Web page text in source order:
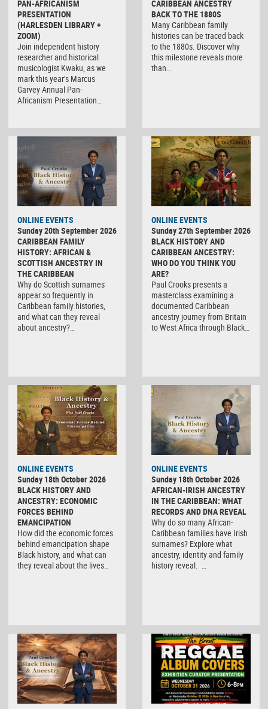
PAN-AFRICANISM
PRESENTATION
(HARLESDEN LIBRARY +
ZOOM)
Join independent history
researcher and historical
musicologist Kwaku, as we
mark this year’s Marcus
Garvey Annual Pan-
Africanism Presentation…
CARIBBEAN ANCESTRY
BACK TO THE 1880S
Many Caribbean family
histories can be traced back
to the 1880s. Discover why
this milestone reveals more
than…
ONLINE EVENTS
Sunday 20th September 2026
CARIBBEAN FAMILY
HISTORY: AFRICAN &
SCOTTISH ANCESTRY IN
THE CARIBBEAN
Why do Scottish surnames
appear so frequently in
Caribbean family histories,
and what can they reveal
about ancestry?…
ONLINE EVENTS
Sunday 27th September 2026
BLACK HISTORY AND
CARIBBEAN ANCESTRY:
WHO DO YOU THINK YOU
ARE?
Paul Crooks presents a
masterclass examining a
documented Caribbean
ancestry journey from Britain
to West Africa through Black…
ONLINE EVENTS
Sunday 18th October 2026
BLACK HISTORY AND
ANCESTRY: ECONOMIC
FORCES BEHIND
EMANCIPATION
How did the economic forces
behind emancipation shape
Black history, and what can
they reveal about the lives…
ONLINE EVENTS
Sunday 18th October 2026
AFRICAN-IRISH ANCESTRY
IN THE CARIBBEAN: WHAT
RECORDS AND DNA REVEAL
Why do so many African-
Caribbean families have Irish
surnames? Explore what
ancestry, identity and family
history reveal. …